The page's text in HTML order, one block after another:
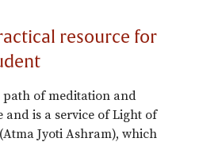
resource for
path of meditation and
is a service of Light of
Jyoti Ashram), which